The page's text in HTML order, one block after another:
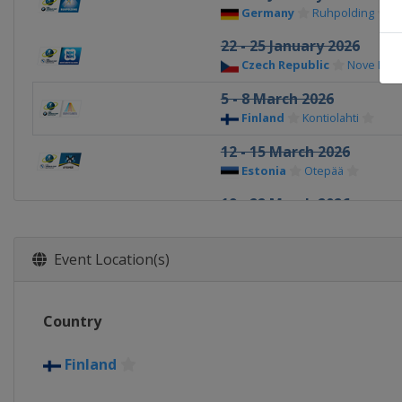
Germany Ruhpolding
22 - 25 January 2026
Czech Republic Nove
5 - 8 March 2026
Finland Kontiolahti
12 - 15 March 2026
Estonia Otepää
19 - 22 March 2026
Event Location(s)
Country
Finland